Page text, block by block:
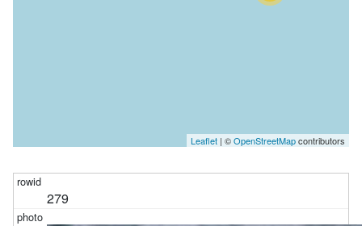
Leaflet | ©OpenStreetMapcontributors
279